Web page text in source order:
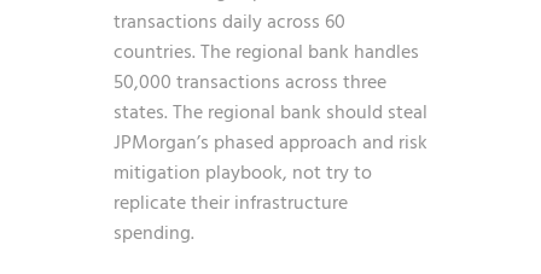
transactions daily across 60
countries. The regional bank handles
50,000 transactions across three
states. The regional bank should steal
JPMorgan’s phased approach and risk
mitigation playbook, not try to
replicate their infrastructure
spending.